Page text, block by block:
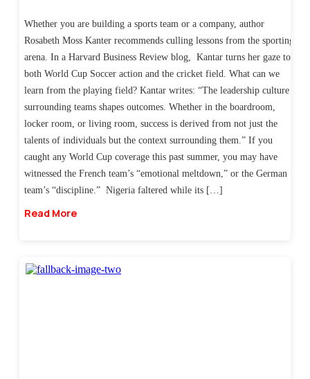
Whether you are building a sports team or a company, author
Rosabeth Moss Kanter recommends culling lessons from the sporting
arena. In a Harvard Business Review blog, Kantar turns her gaze to
both World Cup Soccer action and the cricket field. What can we
learn from the playing field? Kantar writes: “The leadership culture
surrounding teams shapes outcomes. Whether in the boardroom,
locker room, or living room, success is derived from not just the
talents of individuals but the context surrounding them.” If you
caught any World Cup coverage this past summer, you may have
witnessed the French team’s “emotional meltdown,” or the German
team’s “discipline.” Nigeria faltered while its […]
Read More